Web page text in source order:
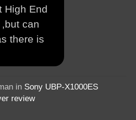
High End
can
there is
in Sony UBP-X1000ES
review